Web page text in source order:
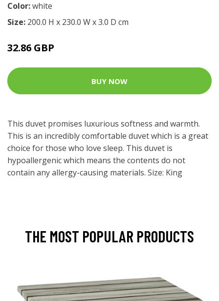
Color:white
Size: 200.0 H x 230.0 W x 3.0 D cm
32.86 GBP
BUY NOW
This duvet promises luxurious softness and warmth.
This is an incredibly comfortable duvet which is a great
choice for those who love sleep. This duvet is
hypoallergenic which means the contents do not
contain any allergy-causing materials. Size: King
THE MOST POPULAR PRODUCTS